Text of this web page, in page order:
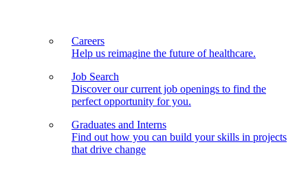
Careers
Help us reimagine the future of healthcare.
Job Search
Discover our current job openings to find the
perfect opportunity for you.
Graduates and Interns
Find out how you can build your skills in projects
that drive change